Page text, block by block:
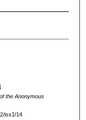
the Anonymous
iss1/14